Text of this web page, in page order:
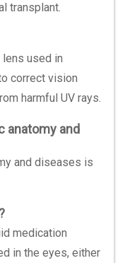
transplant.
used in
correct vision
harmful UV rays.
anatomy and
and diseases is
medication
in the eyes, either